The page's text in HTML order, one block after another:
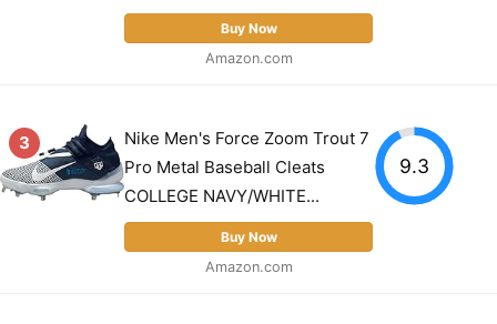
Buy Now
Amazon.com
3
Nike Men's Force Zoom Trout 7
Pro Metal Baseball Cleats
COLLEGE NAVY/WHITE...
Buy Now
Amazon.com
9.3